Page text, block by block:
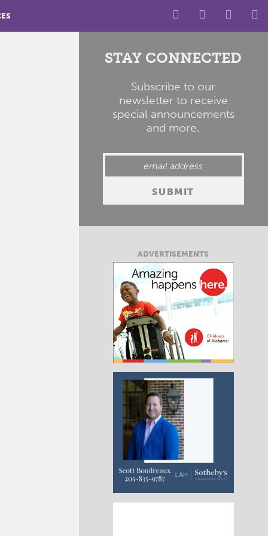
STAY CONNECTED
Subscribe to our
newsletter to receive
special announcements
and more.
ADVERTISEMENTS